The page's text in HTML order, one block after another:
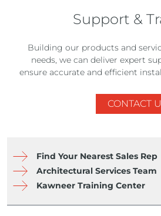
Support &
Building our products and
needs, we can deliver expert
ensure accurate and efficient
CONTACT
Find Your Nearest Sales Rep
Architectural Services Team
Kawneer Training Center